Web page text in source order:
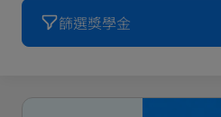
篩選獎學金